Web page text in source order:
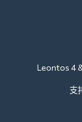
Leontos 4
支